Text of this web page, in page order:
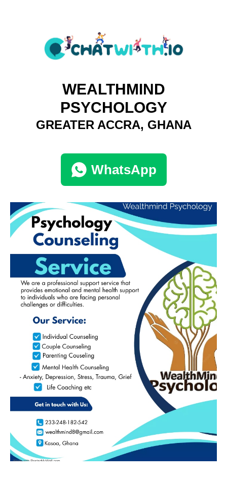
WEALTHMIND
PSYCHOLOGY
GREATER ACCRA, GHANA
WhatsApp